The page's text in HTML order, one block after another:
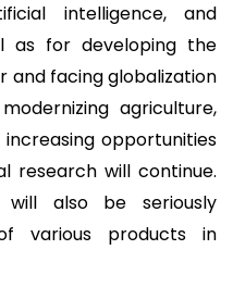
intelligence, and
as for developing the
and facing globalization
agriculture,
opportunities
research will continue.
will also be seriously
various products in